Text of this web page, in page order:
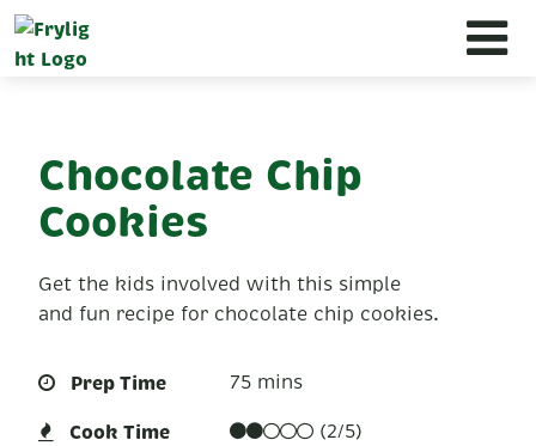
Chocolate Chip
Cookies
Get the kids involved with this simple
and fun recipe for chocolate chip cookies.
Prep Time 75 mins
Cook Time (2/5)